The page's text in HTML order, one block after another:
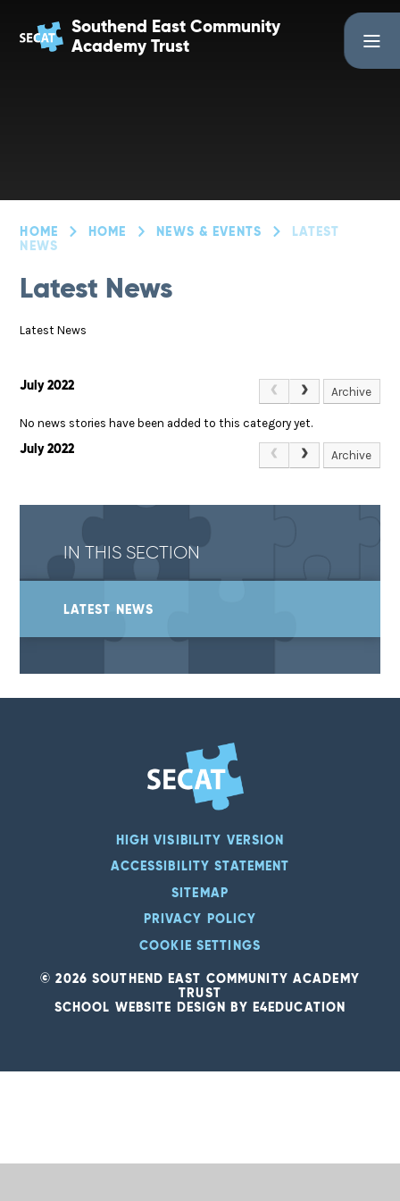
Southend East Community
Academy Trust
HOME HOME NEWS & EVENTS
LATEST
NEWS
Latest News
Latest News
July 2022 Archive
No news stories have been added to this category yet.
July 2022 Archive
IN THIS SECTION
LATEST NEWS
HIGH VISIBILITY VERSION
ACCESSIBILITY STATEMENT
SITEMAP
PRIVACY POLICY
COOKIE SETTINGS
© 2026 SOUTHEND EAST COMMUNITY ACADEMY
TRUST
SCHOOL WEBSITE DESIGN BY E4EDUCATION